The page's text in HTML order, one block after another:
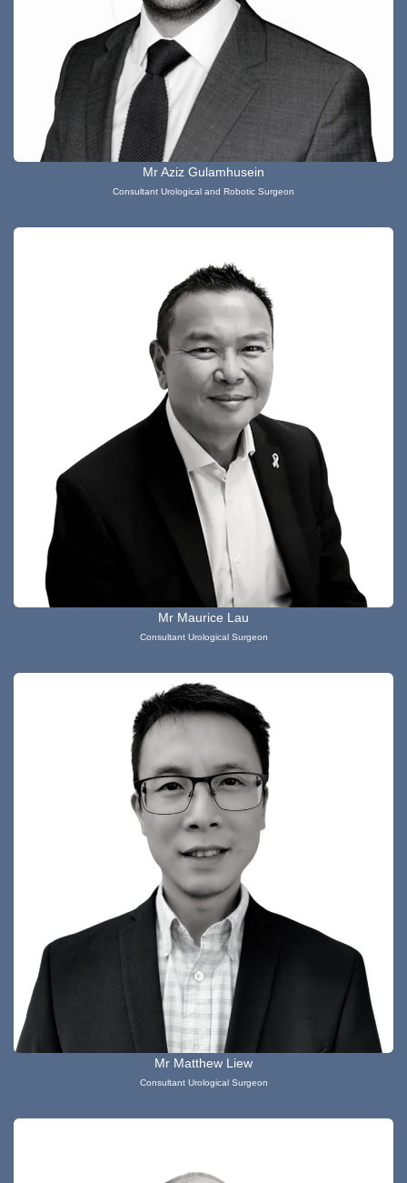
Mr Aziz Gulamhusein
Consultant Urological and Robotic Surgeon
Mr Maurice Lau
Consultant Urological Surgeon
Mr Matthew Liew
Consultant Urological Surgeon